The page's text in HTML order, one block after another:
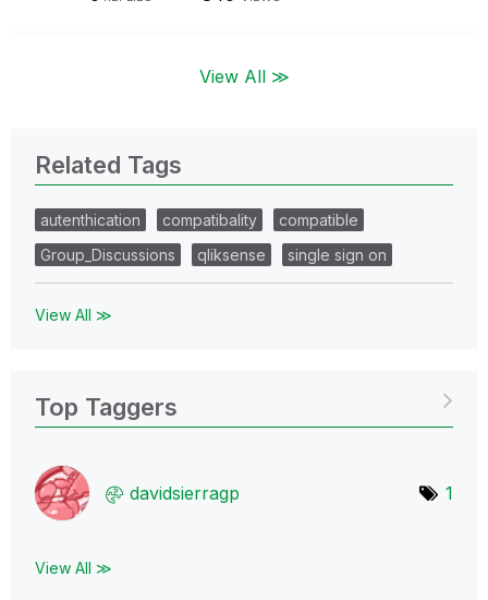
View All ≫
Related Tags
autenthication compatibality
compatible
Group_Discussions
qliksense single sign on
View All ≫
Top Taggers
davidsierragp 1
View All ≫